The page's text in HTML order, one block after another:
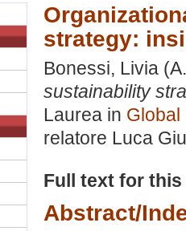
strategy:
Bonessi, Livia
sustainability
Laurea in Global
relatore Luca
Full text for
Abstract/